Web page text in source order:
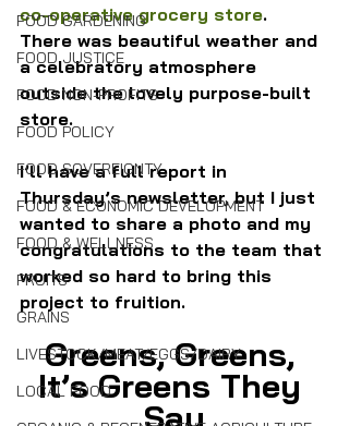
FOOD GARDENING
FOOD JUSTICE
FOOD NON-PROFITS
FOOD POLICY
FOOD SOVEREIGNTY
FOOD & ECONOMIC DEVELOPMENT
FOOD & WELLNESS
FRUITS
GRAINS
LIVESTOCK/MEAT/EGGS/DAIRY
LOCAL FOOD
co-operative grocery store.
There was beautiful weather and
a celebratory atmosphere
outside the lovely purpose-built
store.
I’ll have a full report in
Thursday’s newsletter, but I just
wanted to share a photo and my
congratulations to the team that
worked so hard to bring this
project to fruition.
Greens, Greens,
It’s Greens They
Say